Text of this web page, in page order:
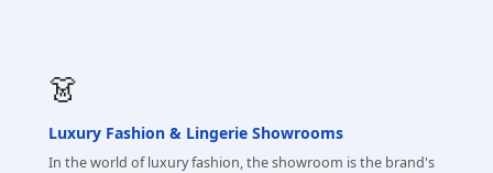
👗
Luxury Fashion & Lingerie Showrooms
In the world of luxury fashion, the showroom is the brand's